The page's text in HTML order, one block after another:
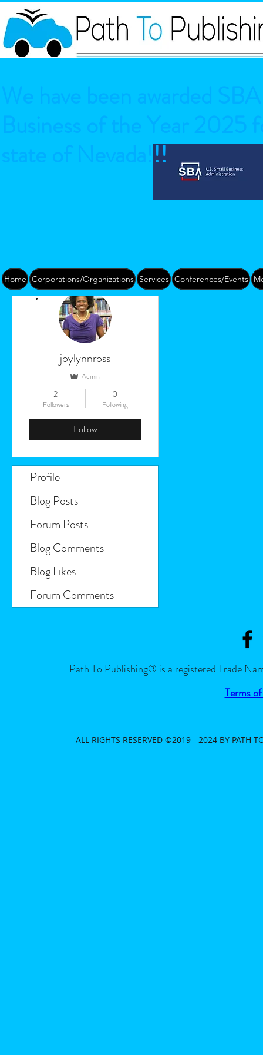
state of Nevada!!!
Home Corporations/Organizations Services Conferences/Events
joylynnross
Admin
2
Followers
0
Following
Follow
Profile
Blog Posts
Forum Posts
Blog Comments
Blog Likes
Forum Comments
Path To Publishing® is a registered Trade
Terms
ALL RIGHTS RESERVED ©2019 - 2024 BY PATH